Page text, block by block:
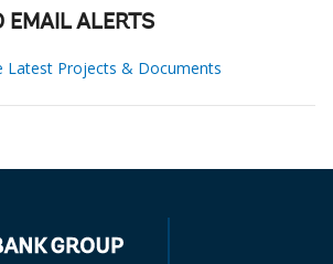
EMAIL ALERTS
Latest Projects & Documents